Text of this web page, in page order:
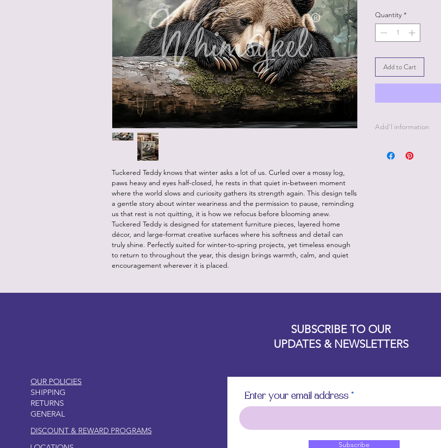
Tuckered Teddy knows that winter asks a lot of us. Curled over a mossy log,
paws heavy and eyes half-closed, he rests in that quiet in-between moment
where the world slows and curiosity gathers its strength again. This design tells
a gentle story about winter weariness and the permission to pause, reminding
us that rest is not quitting, it is how we refocus before blooming anew.
Tuckered Teddy is designed for statement furniture pieces, layered home
décor, and large-format creative surfaces where his softness and detail can
truly shine. Perfectly suited for winter-to-spring projects, yet timeless enough
to return to throughout the year, this design brings warmth, calm, and quiet
encouragement wherever it is placed.
Quantity *
Add to Cart
Add'l information
OUR POLICIES
SHIPPING
RETURNS
GENERAL
DISCOUNT & REWARD PROGRAMS
SUBSCRIBE TO OUR
UPDATES & NEWSLETTERS
Enter your email address
Subscribe